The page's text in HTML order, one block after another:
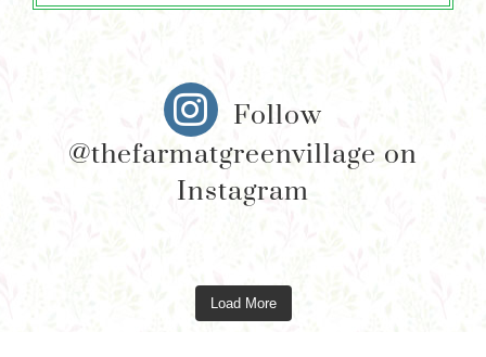
Follow
@thefarmatgreenvillage on
Instagram
Load More